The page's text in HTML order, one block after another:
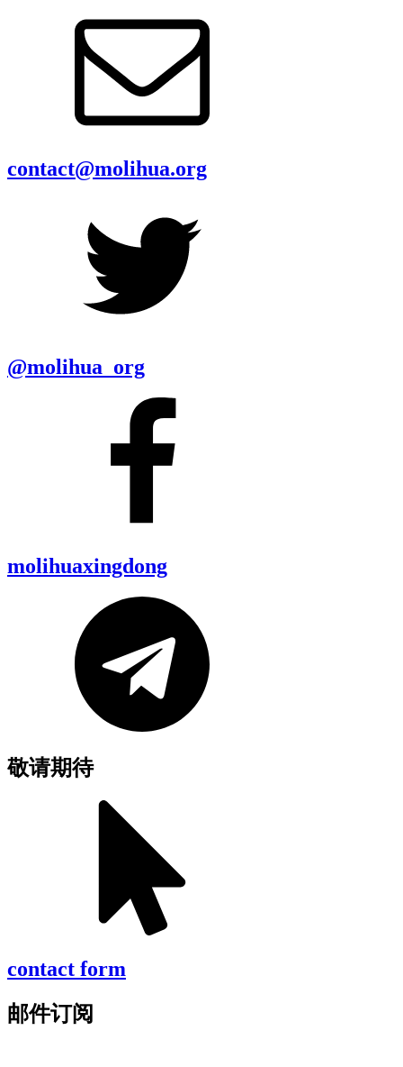
contact@molihua.org
@molihua_org
molihuaxingdong
敬请期待
contact form
邮件订阅